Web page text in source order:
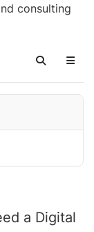
consulting
Search
a Digital